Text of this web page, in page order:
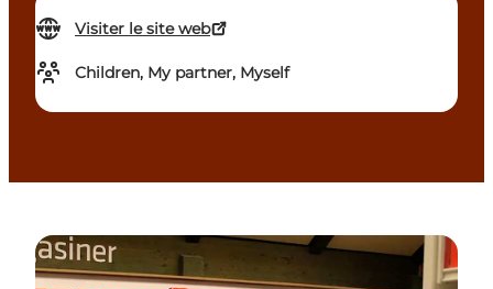
Visiter le site web
Children, My partner, Myself